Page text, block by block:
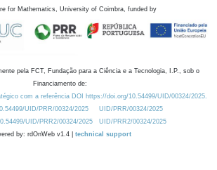
for Mathematics, University of Coimbra, funded by
pela FCT, Fundação para a Ciência e a Tecnologia, I.P., sob o
Financiamento de:
com a referência DOI https://doi.org/10.54499/UID/00324/2025.
UID/PRR/00324/2025
UID/PRR/00324/2025
UID/PRR2/00324/2025
UID/PRR2/00324/2025
by: rdOnWeb v1.4 | technical support